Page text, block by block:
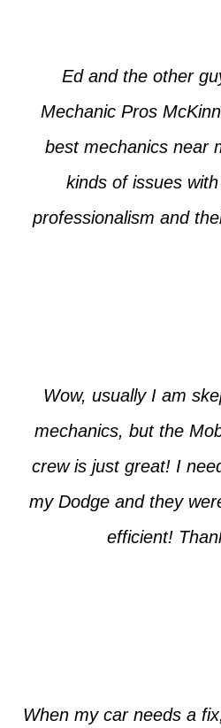
Ed and the other
Mechanic Pros
best mechanics near
kinds of issues
professionalism and
Wow, usually I am
mechanics, but the
crew is just great! I
my Dodge and they
efficient!
When my car needs a